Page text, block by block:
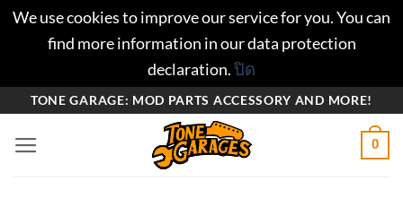
We use cookies to improve our service for you. You can
find more information in our data protection
declaration.ปิด
ยัง
TONE GARAGE: MOD PARTS ACCESSORY AND MORE!
0